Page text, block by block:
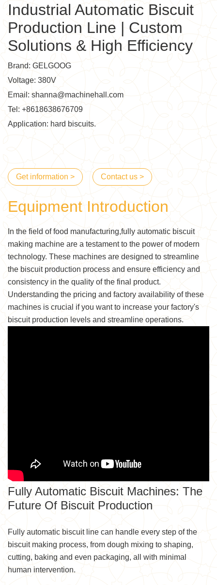
Industrial Automatic Biscuit
Production Line | Custom
Solutions & High Efficiency
Brand: GELGOOG
Voltage: 380V
Email: shanna@machinehall.com
Tel: +8618638676709
Application: hard biscuits.
Get information > Contact us >
Equipment Introduction
In the field of food manufacturing,fully automatic biscuit
making machine are a testament to the power of modern
technology. These machines are designed to streamline
the biscuit production process and ensure efficiency and
consistency in the quality of the final product.
Understanding the pricing and factory availability of these
machines is crucial if you want to increase your factory's
biscuit production levels and streamline operations.
Fully Automatic Biscuit Machines: The
Future Of Biscuit Production
Fully automatic biscuit line can handle every step of the
biscuit making process, from dough mixing to shaping,
cutting, baking and even packaging, all with minimal
human intervention.